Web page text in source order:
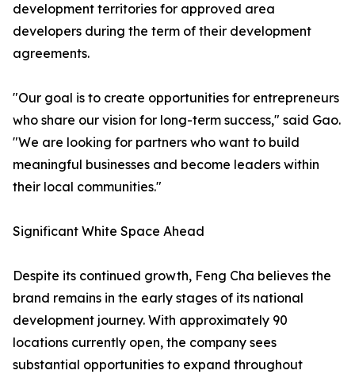
development territories for approved area
developers during the term of their development
agreements.
"Our goal is to create opportunities for entrepreneurs
who share our vision for long-term success," said Gao.
"We are looking for partners who want to build
meaningful businesses and become leaders within
their local communities."
Significant White Space Ahead
Despite its continued growth, Feng Cha believes the
brand remains in the early stages of its national
development journey. With approximately 90
locations currently open, the company sees
substantial opportunities to expand throughout